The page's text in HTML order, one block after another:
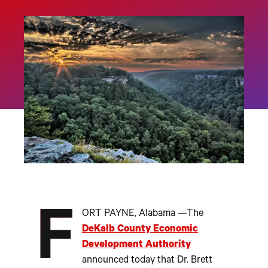
F
ORT PAYNE, Alabama —The
DeKalb County Economic
Development Authority
announced today that Dr. Brett